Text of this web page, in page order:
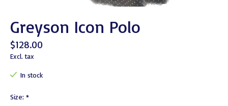
Greyson Icon Polo
$128.00
Excl. tax
In stock
Size: *